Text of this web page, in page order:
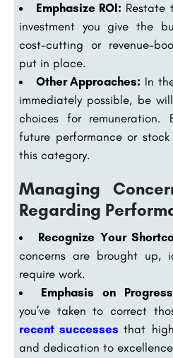
Emphasize ROI: Restate
investment you give the
cost-cutting or revenue-
put in place.
Other Approaches: In
immediately possible, be
choices for remuneration.
future performance or
this category.
Managing
Regarding
Recognize Your
concerns are brought up,
require work.
Emphasis on
you’ve taken to correct
recent successes that
and dedication to